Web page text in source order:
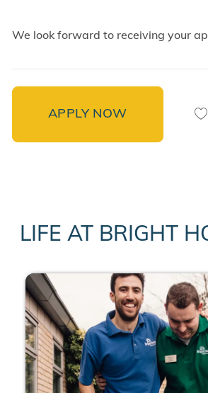
We look forward to receiving your
APPLY NOW
LIFE AT BRIGHT